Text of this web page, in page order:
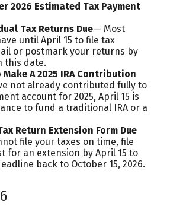
2026 Estimated Tax Payment
Tax Returns Due— Most
until April 15 to file tax
or postmark your returns by
this date.
Make A 2025 IRA Contribution
not already contributed fully to
account for 2025, April 15 is
to fund a traditional IRA or a
Return Extension Form Due
file your taxes on time, file
for an extension by April 15 to
back to October 15, 2026.